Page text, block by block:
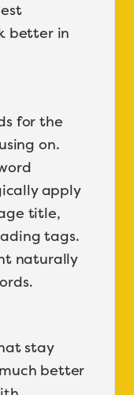
better in
for the
on.
apply
title,
tags.
naturally
stay
better